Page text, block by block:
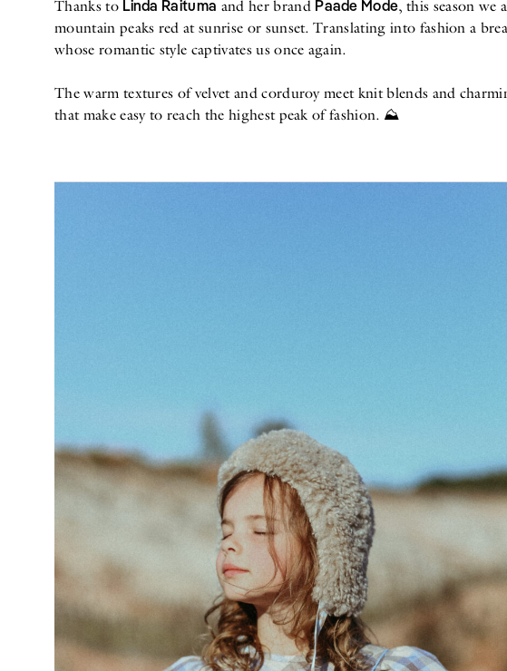
Thanks to Linda Raituma and her brand Paade Mode, this season we
mountain peaks red at sunrise or sunset. Translating into fashion a
whose romantic style captivates us once again.
The warm textures of velvet and corduroy meet knit blends and
that make easy to reach the highest peak of fashion. ⛰️